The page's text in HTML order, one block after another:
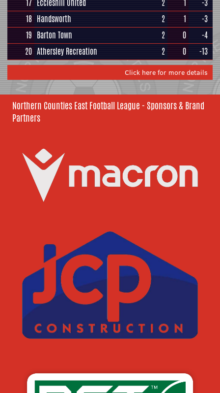
17 Eccleshill United 2 1
-3
18 Handsworth 2 1
-3
19 Barton Town 2 0
-4
20 Athersley Recreation 2 0 -13
Click here for more details
Northern Counties East Football League - Sponsors & Brand
Partners